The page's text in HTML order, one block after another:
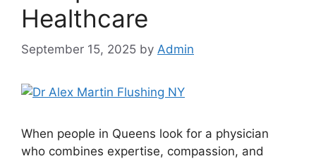
Healthcare
September 15, 2025 by Admin
When people in Queens look for a physician
who combines expertise, compassion, and